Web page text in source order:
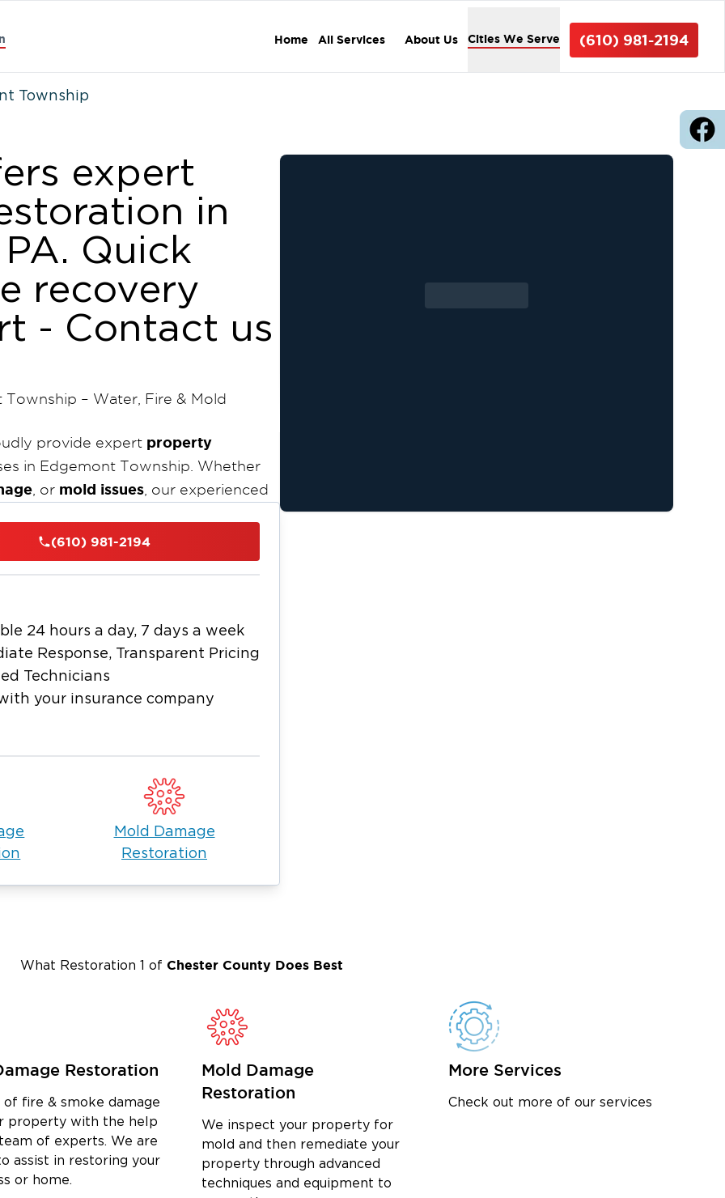
Home All Services About Us Cities We Serve (610) 981-2194
Township
expert
in
Quick
recovery
- Contact us
– Water, Fire & Mold
provide expert property
in Edgemont Township. Whether
, or mold issues , our experienced
emergency services
across Edgemont Township
modern, upscale suburban
Restoration 1 of Chester
Township residents trust to
and care.
to return your home or business to
crawl spaces.
(610) 981-2194
24 hours a day, 7 days a week
Response, Transparent Pricing
Technicians
your insurance company
Mold Damage
Restoration
What Restoration 1 of Chester County Does Best
Restoration
of fire & smoke damage
property with the help
of experts. We are
assist in restoring your
or home.
Mold Damage
Restoration
We inspect your property for
mold and then remediate your
property through advanced
techniques and equipment to
More Services
Check out more of our services